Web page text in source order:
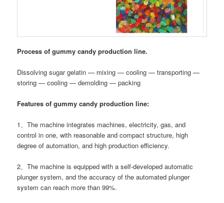
Process of gummy candy production line.
Dissolving sugar gelatin — mixing — cooling — transporting —
storing — cooling — demolding — packing
Features of gummy candy production line:
1、The machine integrates machines, electricity, gas, and
control in one, with reasonable and compact structure, high
degree of automation, and high production efficiency.
2、The machine is equipped with a self-developed automatic
plunger system, and the accuracy of the automated plunger
system can reach more than 99%.